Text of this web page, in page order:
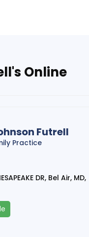
Online
Futrell
Practice
DR, Bel Air, MD,